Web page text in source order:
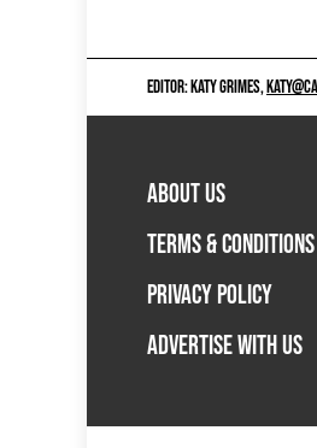
EDITOR: KATY GRIMES,
ABOUT US
TERMS & CONDITIONS
PRIVACY POLICY
ADVERTISE WITH US